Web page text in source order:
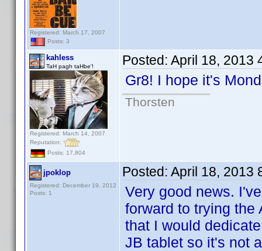
Registered: March 17, 2007
Posts: 3
kahless
TaH pagh taHbe'!
Registered: March 14, 2007
Reputation:
Posts: 17,804
Posted: April 18, 2013
Gr8! I hope it's
Thorsten
jpoklop
Registered: December 19, 2012
Posts: 1
Posted: April 18, 2013
Very good news.
forward to trying the
that I would
JB tablet so it's not